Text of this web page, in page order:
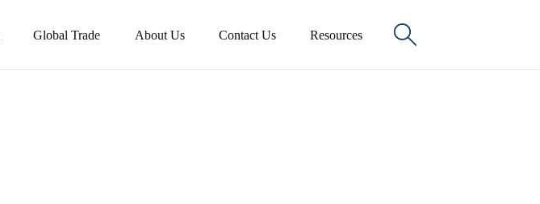
Global Trade About Us Contact Us Resources 